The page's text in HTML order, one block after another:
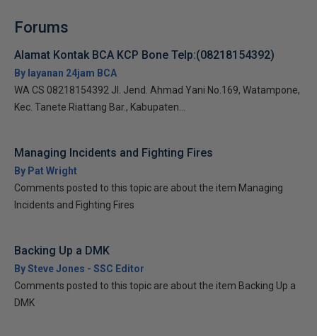
Forums
Alamat Kontak BCA KCP Bone Telp:(08218154392)
By layanan 24jam BCA
WA CS 08218154392 Jl. Jend. Ahmad Yani No.169, Watampone,
Kec. Tanete Riattang Bar., Kabupaten...
Managing Incidents and Fighting Fires
By Pat Wright
Comments posted to this topic are about the item Managing
Incidents and Fighting Fires
Backing Up a DMK
By Steve Jones - SSC Editor
Comments posted to this topic are about the item Backing Up a
DMK